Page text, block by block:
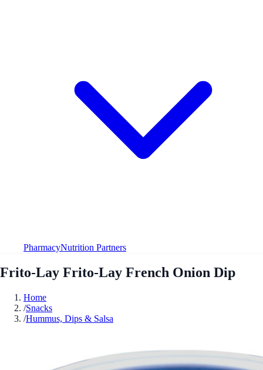
PharmacyNutrition Partners
Frito-Lay Frito-Lay French Onion Dip
Home
/Snacks
/Hummus, Dips & Salsa